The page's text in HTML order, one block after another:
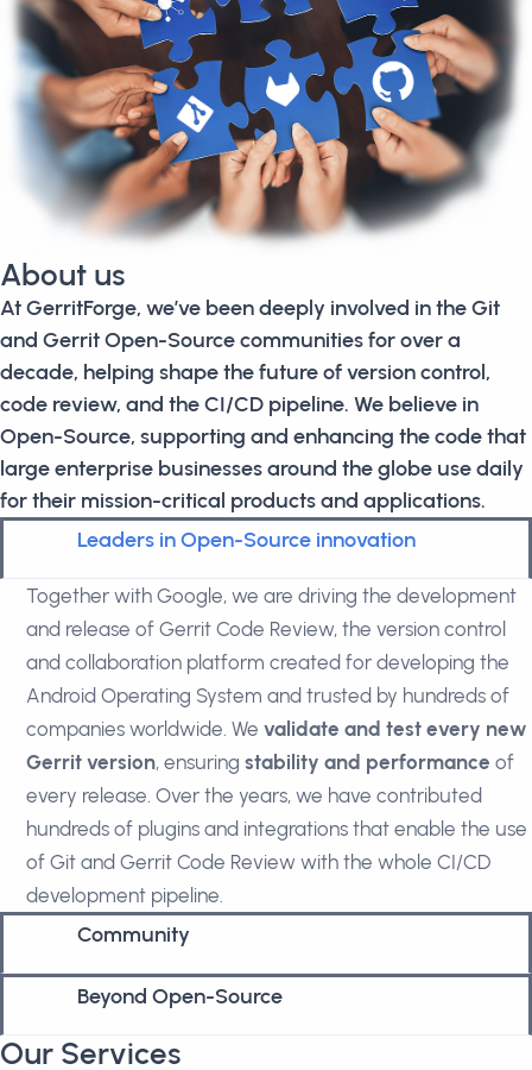
About us
At GerritForge, we’ve been deeply involved in the Git
and Gerrit Open-Source communities for over a
decade, helping shape the future of version control,
code review, and the CI/CD pipeline. We believe in
Open-Source, supporting and enhancing the code that
large enterprise businesses around the globe use daily
for their mission-critical products and applications.
Leaders in Open-Source innovation
Together with Google, we are driving the development
and release of Gerrit Code Review, the version control
and collaboration platform created for developing the
Android Operating System and trusted by hundreds of
companies worldwide. We validate and test every new
Gerrit version, ensuring stability and performance of
every release. Over the years, we have contributed
hundreds of plugins and integrations that enable the use
of Git and Gerrit Code Review with the whole CI/CD
development pipeline.
Community
Beyond Open-Source
Our Services